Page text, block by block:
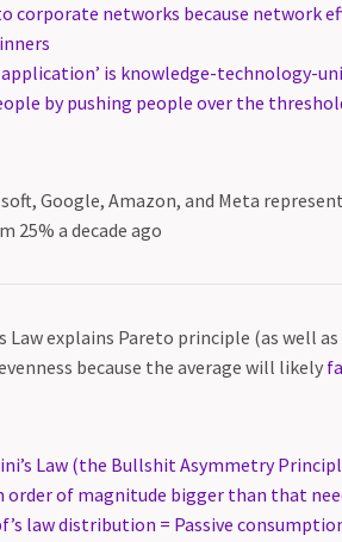
corporate networks because network
application’ is knowledge-technology-
by pushing people over the
Google, Amazon, and Meta
25% a decade ago
Law explains Pareto principle (as well
because the average will likely
Law (the Bullshit Asymmetry
order of magnitude bigger than that
law distribution = Passive